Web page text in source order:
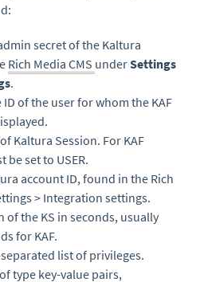
secret of the Kaltura
Rich Media CMS underSettings
.
of the user for whom the KAF
Kaltura Session. For KAF
set to USER.
account ID, found in the Rich
> Integration settings.
of the KS in seconds, usually
for KAF.
list of privileges.
type key-value pairs,